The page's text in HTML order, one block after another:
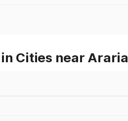
Cities near Araria